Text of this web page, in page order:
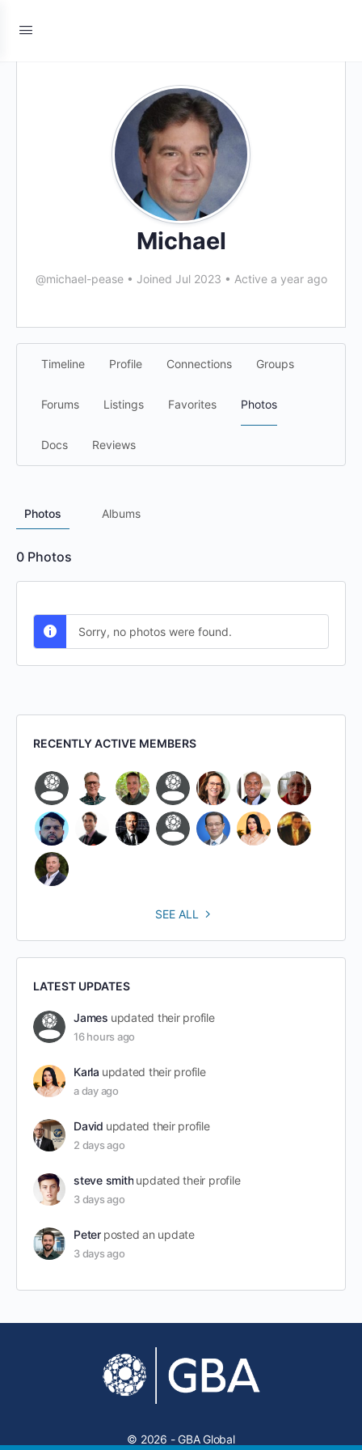
Michael
@michael-pease • Joined Jul 2023 • Active a year ago
Timeline Profile Connections Groups
Forums Listings Favorites Photos
Docs Reviews
Photos Albums
0 Photos
Sorry, no photos were found.
RECENTLY ACTIVE MEMBERS
SEE ALL
LATEST UPDATES
James updated their profile
16 hours ago
Karla updated their profile
a day ago
David updated their profile
2 days ago
steve smith updated their profile
3 days ago
Peter posted an update
3 days ago
© 2026 - GBA Global